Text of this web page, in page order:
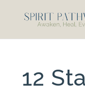
12